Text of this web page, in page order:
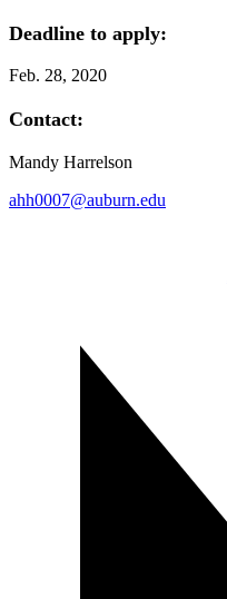
Deadline to apply:
Feb. 28, 2020
Contact:
Mandy Harrelson
ahh0007@auburn.edu